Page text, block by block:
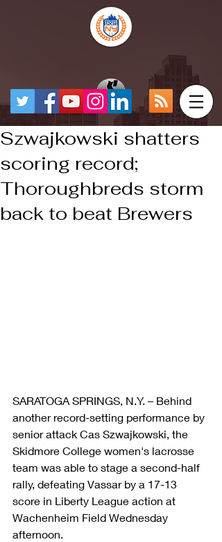
Szwajkowski shatters
scoring record;
Thoroughbreds storm
back to beat Brewers
SARATOGA SPRINGS, N.Y. – Behind
another record-setting performance by
senior attack Cas Szwajkowski, the
Skidmore College women's lacrosse
team was able to stage a second-half
rally, defeating Vassar by a 17-13
score in Liberty League action at
Wachenheim Field Wednesday
afternoon.